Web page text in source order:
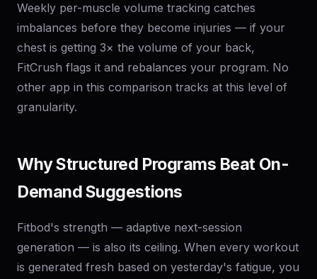
Weekly per-muscle volume tracking catches
imbalances before they become injuries — if your
chest is getting 3× the volume of your back,
FitCrush flags it and rebalances your program. No
other app in this comparison tracks at this level of
granularity.
Why Structured Programs Beat On-
Demand Suggestions
Fitbod's strength — adaptive next-session
generation — is also its ceiling. When every workout
is generated fresh based on yesterday's fatigue, you